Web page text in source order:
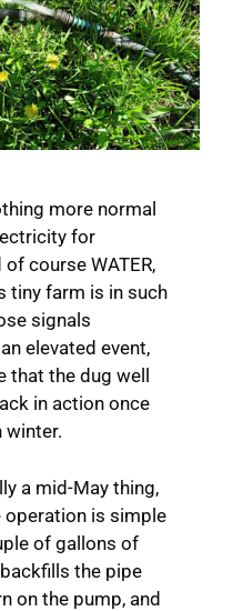
more normal
for
course WATER,
tiny farm is in such
signals
elevated event,
that the dug well
in action once
winter.
a mid-May thing,
operation is simple
of gallons of
the pipe
on the pump, and